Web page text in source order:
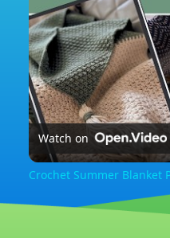
Watch on
Crochet Summer Blanket